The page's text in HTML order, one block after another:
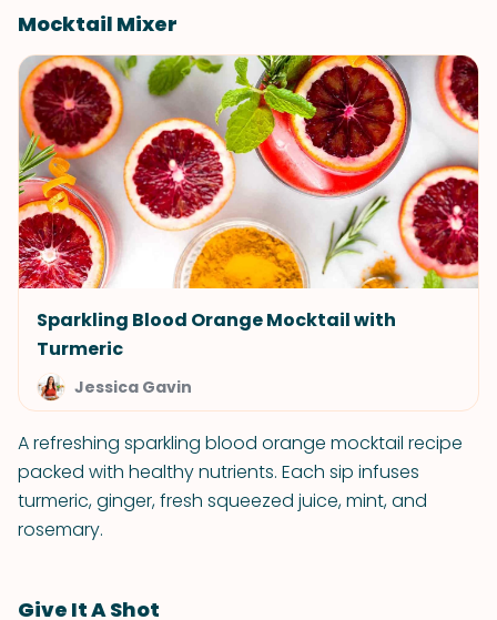
Mocktail Mixer
Sparkling Blood Orange Mocktail with
Turmeric
Jessica Gavin
A refreshing sparkling blood orange mocktail recipe
packed with healthy nutrients. Each sip infuses
turmeric, ginger, fresh squeezed juice, mint, and
rosemary.
Give It A Shot